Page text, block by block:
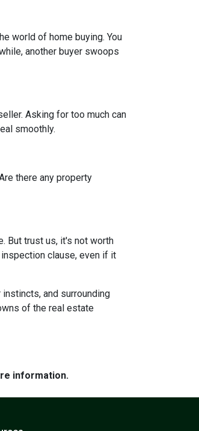
world of home buying. You
another buyer swoops
Asking for too much can
smoothly.
there any property
But trust us, it's not worth
clause, even if it
and surrounding
of the real estate
information.